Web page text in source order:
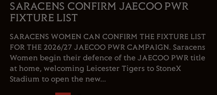
SARACENS CONFIRM JAECOO PWR
FIXTURE LIST
SARACENS WOMEN CAN CONFIRM THE FIXTURE LIST
FOR THE 2026/27 JAECOO PWR CAMPAIGN. Saracens
Women begin their defence of the JAECOO PWR title
at home, welcoming Leicester Tigers to StoneX
Stadium to open the new...